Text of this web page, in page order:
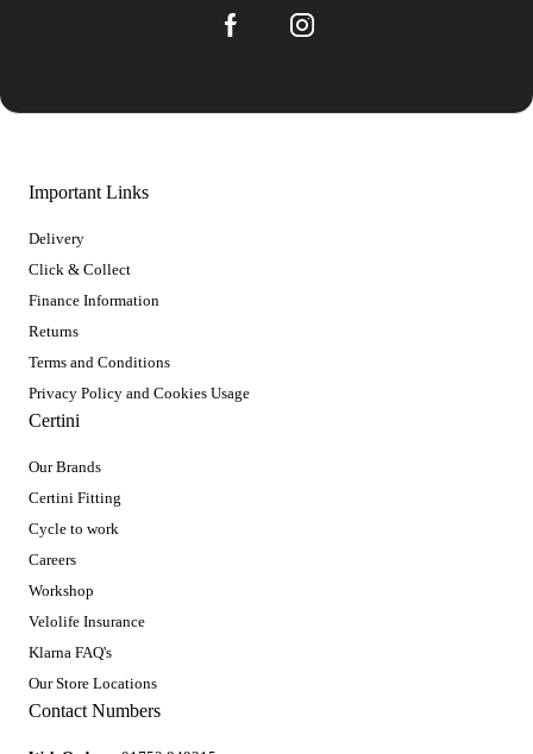
Important Links
Delivery
Click & Collect
Finance Information
Returns
Terms and Conditions
Privacy Policy and Cookies Usage
Certini
Our Brands
Certini Fitting
Cycle to work
Careers
Workshop
Velolife Insurance
Klarna FAQ's
Our Store Locations
Contact Numbers